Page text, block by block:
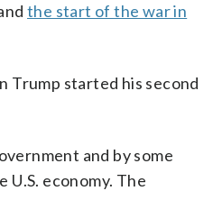
the start of the war in
Trump started his second
and by some
economy. The